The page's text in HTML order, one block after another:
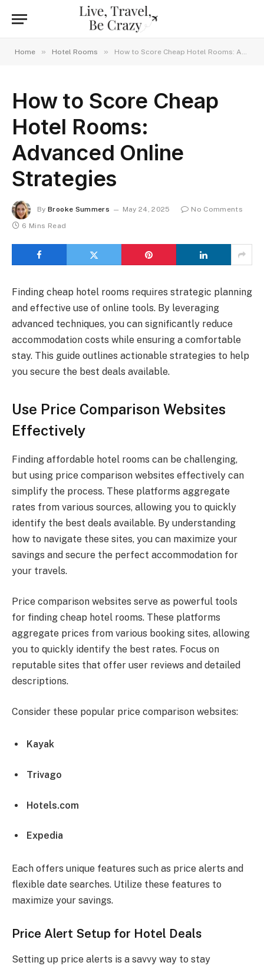
Home » Hotel Rooms » How to Score Cheap Hotel Rooms: Advanced Online Strategies
How to Score Cheap
Hotel Rooms:
Advanced Online
Strategies
By Brooke Summers May 24, 2025
No Comments
6 Mins Read
Finding cheap hotel rooms requires strategic planning
and effective use of online tools. By leveraging
advanced techniques, you can significantly reduce
accommodation costs while ensuring a comfortable
stay. This guide outlines actionable strategies to help
you secure the best deals available.
Use Price Comparison Websites
Effectively
Finding affordable hotel rooms can be challenging,
but using price comparison websites effectively can
simplify the process. These platforms aggregate
rates from various sources, allowing you to quickly
identify the best deals available. By understanding
how to navigate these sites, you can maximize your
savings and secure the perfect accommodation for
your travels.
Price comparison websites serve as powerful tools
for finding cheap hotel rooms. These platforms
aggregate prices from various booking sites, allowing
you to quickly identify the best rates. Focus on
reputable sites that offer user reviews and detailed
descriptions.
Consider these popular price comparison websites:
Kayak
Trivago
Hotels.com
Expedia
Each offers unique features such as price alerts and
flexible date searches. Utilize these features to
maximize your savings.
Price Alert Setup for Hotel Deals
Setting up price alerts is a savvy way to stay